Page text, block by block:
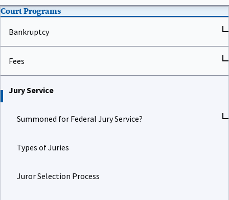
Court Programs
Bankruptcy
Fees
Jury Service
Summoned for Federal Jury Service?
Types of Juries
Juror Selection Process